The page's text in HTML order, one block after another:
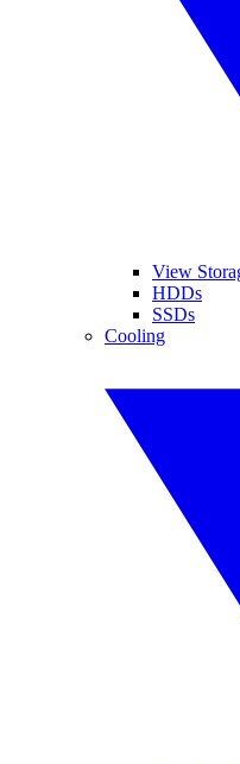
View
HDDs
SSDs
Cooling